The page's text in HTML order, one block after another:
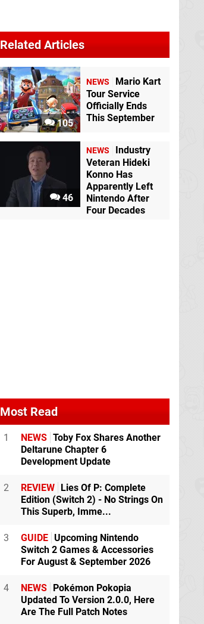
Related Articles
105
NEWS
Mario Kart
Tour Service
Officially Ends
This September
46
NEWS
Industry
Veteran Hideki
Konno Has
Apparently Left
Nintendo After
Four Decades
Most Read
1 NEWS Toby Fox Shares Another
Deltarune Chapter 6
Development Update
2 REVIEW Lies Of P: Complete
Edition (Switch 2) - No Strings On
This Superb, Imme...
3 GUIDE Upcoming Nintendo
Switch 2 Games & Accessories
For August & September 2026
4 NEWS Pokémon Pokopia
Updated To Version 2.0.0, Here
Are The Full Patch Notes